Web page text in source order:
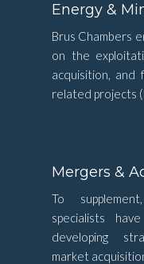
Energy &
Brus Chambers
on the
acquisition, and
related projects
Mergers &
To
specialists
developing
market